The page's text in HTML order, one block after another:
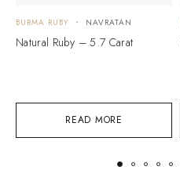
READ MORE
BURMA RUBY NAVRATAN
Natural Ruby – 5.7 Carat